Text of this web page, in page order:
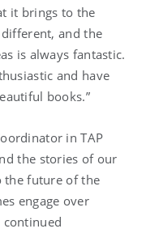
it brings to the
and the
is always fantastic.
and have
books.”
in TAP
the stories of our
the future of the
engage over